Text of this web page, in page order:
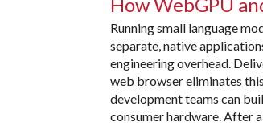
Running small language
separate, native
engineering overhead.
web browser eliminates
development teams can
consumer hardware. After